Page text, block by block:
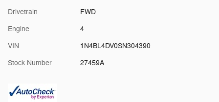
Drivetrain FWD
Engine 4
VIN 1N4BL4DV0SN304390
Stock Number 27459A